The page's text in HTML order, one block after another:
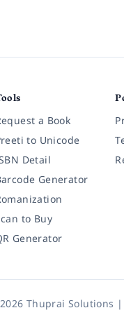
a Book
to Unicode
Detail
Generator
to Buy
Generator
Thuprai Solutions